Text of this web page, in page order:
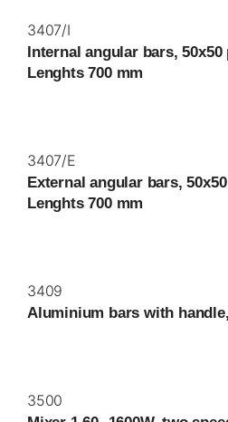
3407/I
Internal angular bars,
Lenghts 700 mm
3407/E
External angular bars,
Lenghts 700 mm
3409
Aluminium bars with
3500